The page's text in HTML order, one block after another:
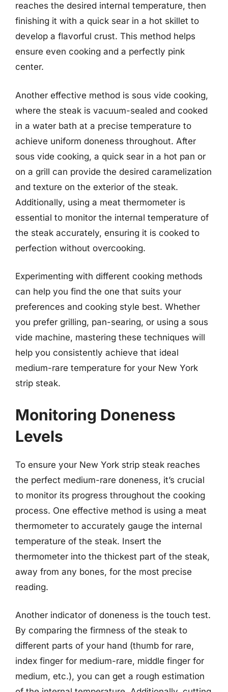
reaches the desired internal temperature, then
finishing it with a quick sear in a hot skillet to
develop a flavorful crust. This method helps
ensure even cooking and a perfectly pink
center.
Another effective method is sous vide cooking,
where the steak is vacuum-sealed and cooked
in a water bath at a precise temperature to
achieve uniform doneness throughout. After
sous vide cooking, a quick sear in a hot pan or
on a grill can provide the desired caramelization
and texture on the exterior of the steak.
Additionally, using a meat thermometer is
essential to monitor the internal temperature of
the steak accurately, ensuring it is cooked to
perfection without overcooking.
Experimenting with different cooking methods
can help you find the one that suits your
preferences and cooking style best. Whether
you prefer grilling, pan-searing, or using a sous
vide machine, mastering these techniques will
help you consistently achieve that ideal
medium-rare temperature for your New York
strip steak.
Monitoring Doneness
Levels
To ensure your New York strip steak reaches
the perfect medium-rare doneness, it’s crucial
to monitor its progress throughout the cooking
process. One effective method is using a meat
thermometer to accurately gauge the internal
temperature of the steak. Insert the
thermometer into the thickest part of the steak,
away from any bones, for the most precise
reading.
Another indicator of doneness is the touch test.
By comparing the firmness of the steak to
different parts of your hand (thumb for rare,
index finger for medium-rare, middle finger for
medium, etc.), you can get a rough estimation